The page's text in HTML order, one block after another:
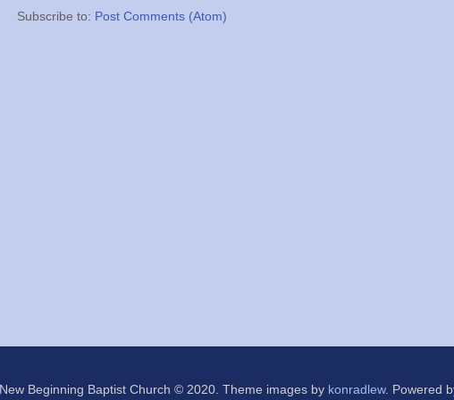
Subscribe to: Post Comments (Atom)
New Beginning Baptist Church © 2020. Theme images by konradlew. Powered